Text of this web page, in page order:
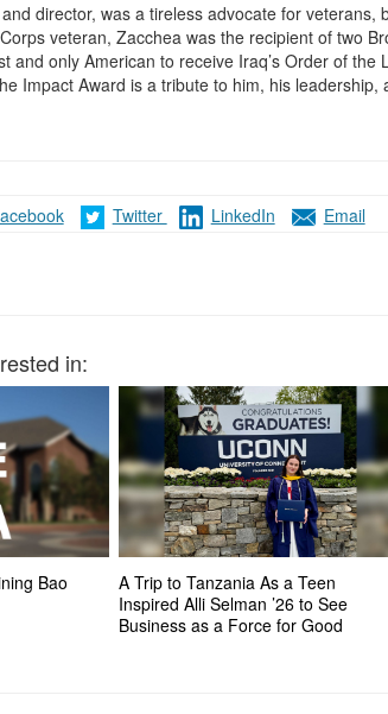
director, was a tireless advocate for veterans,
veteran, Zacchea was the recipient of two
and only American to receive Iraq’s Order of the
Impact Award is a tribute to him, his
Twitter LinkedIn Email
in:
Bao
A Trip to Tanzania As a Teen
Inspired Alli Selman ’26 to See
Business as a Force for Good